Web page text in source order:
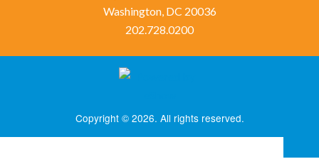
Washington, DC 20036
202.728.0200
Copyright © 2026. All rights reserved.